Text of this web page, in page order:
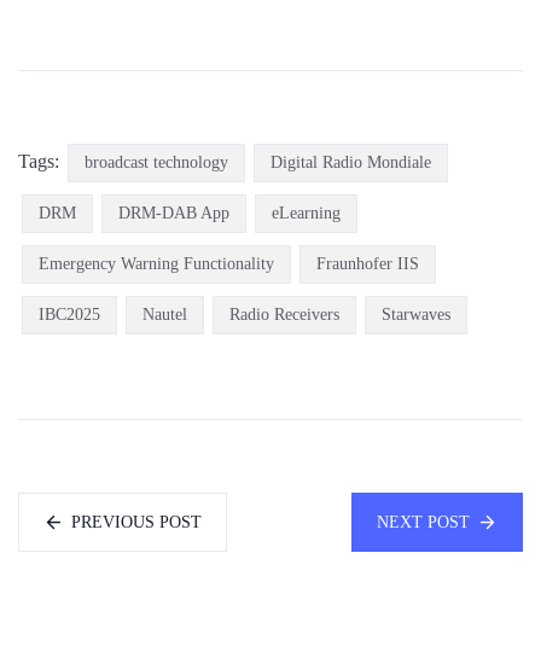
Tags: broadcast technology Digital Radio Mondiale
DRM DRM-DAB App eLearning
Emergency Warning Functionality Fraunhofer IIS
IBC2025 Nautel Radio Receivers Starwaves
PREVIOUS POST NEXT POST